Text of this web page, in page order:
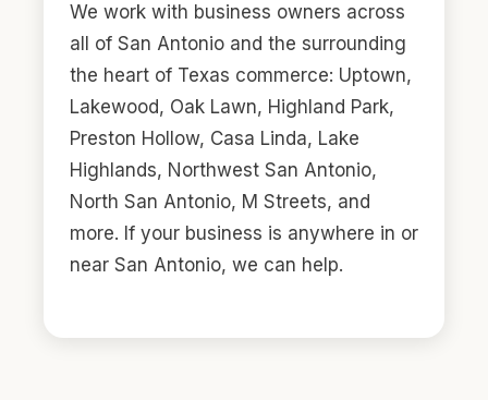
We work with business owners across
all of San Antonio and the surrounding
the heart of Texas commerce: Uptown,
Lakewood, Oak Lawn, Highland Park,
Preston Hollow, Casa Linda, Lake
Highlands, Northwest San Antonio,
North San Antonio, M Streets, and
more. If your business is anywhere in or
near San Antonio, we can help.